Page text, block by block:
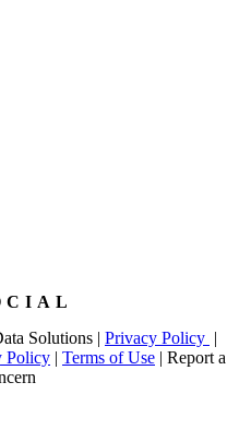
Solutions | Privacy Policy |
Policy | Terms of Use | Report a